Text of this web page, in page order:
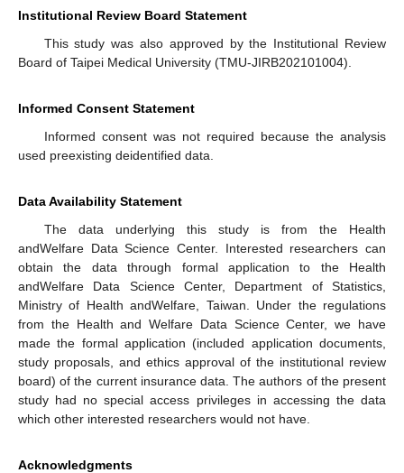
Institutional Review Board Statement
This study was also approved by the Institutional Review
Board of Taipei Medical University (TMU-JIRB202101004).
Informed Consent Statement
Informed consent was not required because the analysis
used preexisting deidentified data.
Data Availability Statement
The data underlying this study is from the Health
andWelfare Data Science Center. Interested researchers can
obtain the data through formal application to the Health
andWelfare Data Science Center, Department of Statistics,
Ministry of Health andWelfare, Taiwan. Under the regulations
from the Health and Welfare Data Science Center, we have
made the formal application (included application documents,
study proposals, and ethics approval of the institutional review
board) of the current insurance data. The authors of the present
study had no special access privileges in accessing the data
which other interested researchers would not have.
Acknowledgments